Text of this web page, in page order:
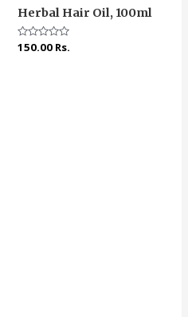
Herbal Hair Oil, 100ml
Rated
150.00 Rs.